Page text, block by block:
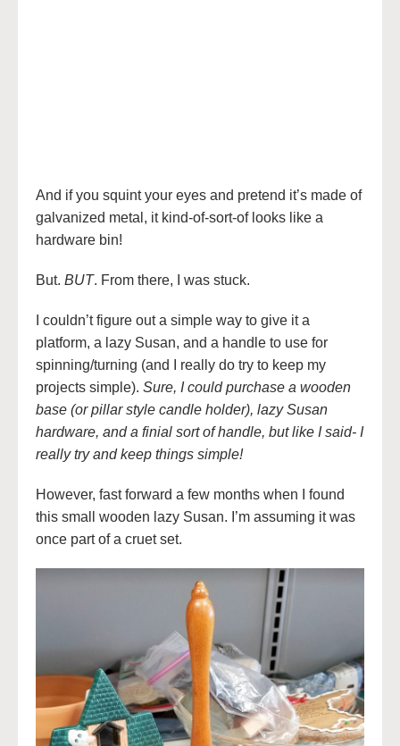
And if you squint your eyes and pretend it’s made of
galvanized metal, it kind-of-sort-of looks like a
hardware bin!
But. BUT. From there, I was stuck.
I couldn’t figure out a simple way to give it a
platform, a lazy Susan, and a handle to use for
spinning/turning (and I really do try to keep my
projects simple). Sure, I could purchase a wooden
base (or pillar style candle holder), lazy Susan
hardware, and a finial sort of handle, but like I said- I
really try and keep things simple!
However, fast forward a few months when I found
this small wooden lazy Susan. I’m assuming it was
once part of a cruet set.